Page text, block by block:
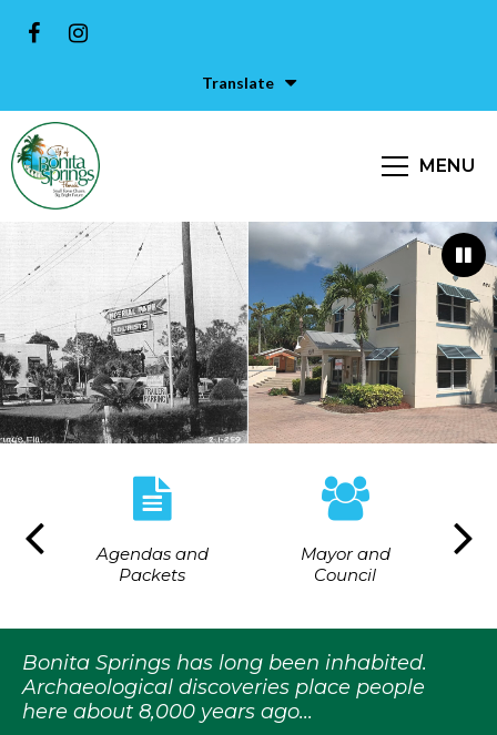
Translate
MENU
Agendas and
Packets
Mayor and
Council
Bonita Springs has long been inhabited.
Archaeological discoveries place people
here about 8,000 years ago...